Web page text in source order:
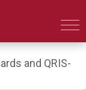
and QRIS-